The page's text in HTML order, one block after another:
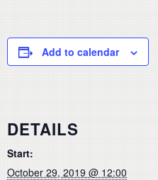
Add to calendar
DETAILS
Start:
October 29, 2019 @ 12:00